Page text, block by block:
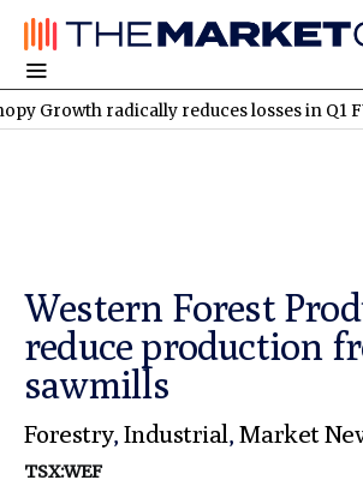
radically reduces losses in Q1 FY2027
Western Forest
reduce production
sawmills
Forestry, Industrial, Market
TSX:WEF